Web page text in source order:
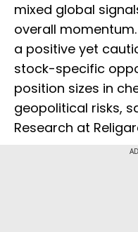
mixed global
overall
a positive yet
stock-specific
position sizes in
geopolitical risks,
Research at